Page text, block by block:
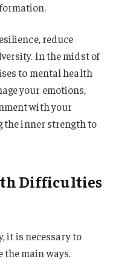
reduce
In the midst of
to mental health
your emotions,
with your
the inner strength to
Difficulties
it is necessary to
the main ways.